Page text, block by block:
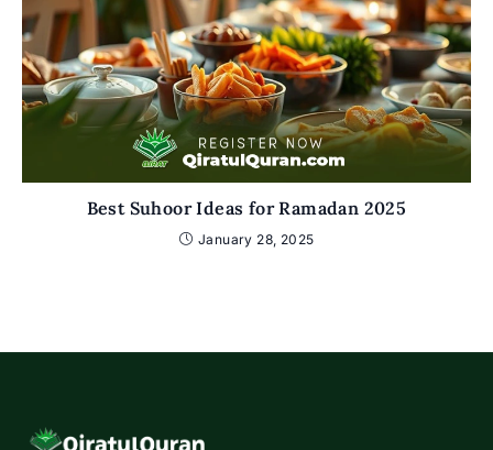
Best Suhoor Ideas for Ramadan 2025
January 28, 2025